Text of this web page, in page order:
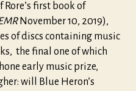
Rore’s first book of
November 10, 2019),
of discs containing music
the final one of which
early music prize,
will Blue Heron’s